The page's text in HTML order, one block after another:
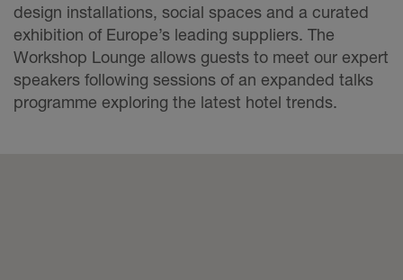
design installations, social spaces and a curated
exhibition of Europe’s leading suppliers. The
Workshop Lounge allows guests to meet our expert
speakers following sessions of an expanded talks
programme exploring the latest hotel trends.